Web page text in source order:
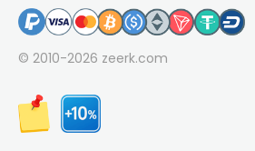
© 2010-2026 zeerk.com